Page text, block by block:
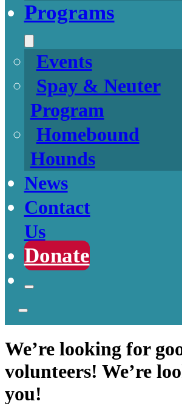
Programs
Events
Spay & Neuter
Program
Homebound
Hounds
News
Contact
Us
Donate
We’re looking for
volunteers! We’re
you!